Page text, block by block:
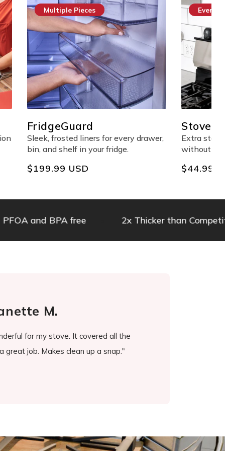
drawer,
Everyday Essential
StoveShelf™ Magnetic
Shelf
Extra stove-top storage made easy
without any adhesives.
Regular
$44.99 USD
and BPA free 2x Thicker than Competitors
M.
for my stove. It covered all the
great job. Makes clean up a snap."